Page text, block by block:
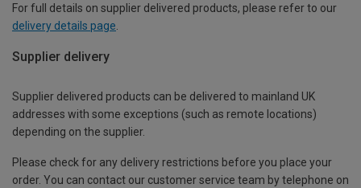
For full details on supplier delivered products, please refer to our
delivery details page
Supplier delivery
Supplier delivered products can be delivered to mainland UK
addresses with some exceptions (such as remote locations)
depending on the supplier.
Please check for any delivery restrictions before you place your
order. You can contact our customer service team by telephone on